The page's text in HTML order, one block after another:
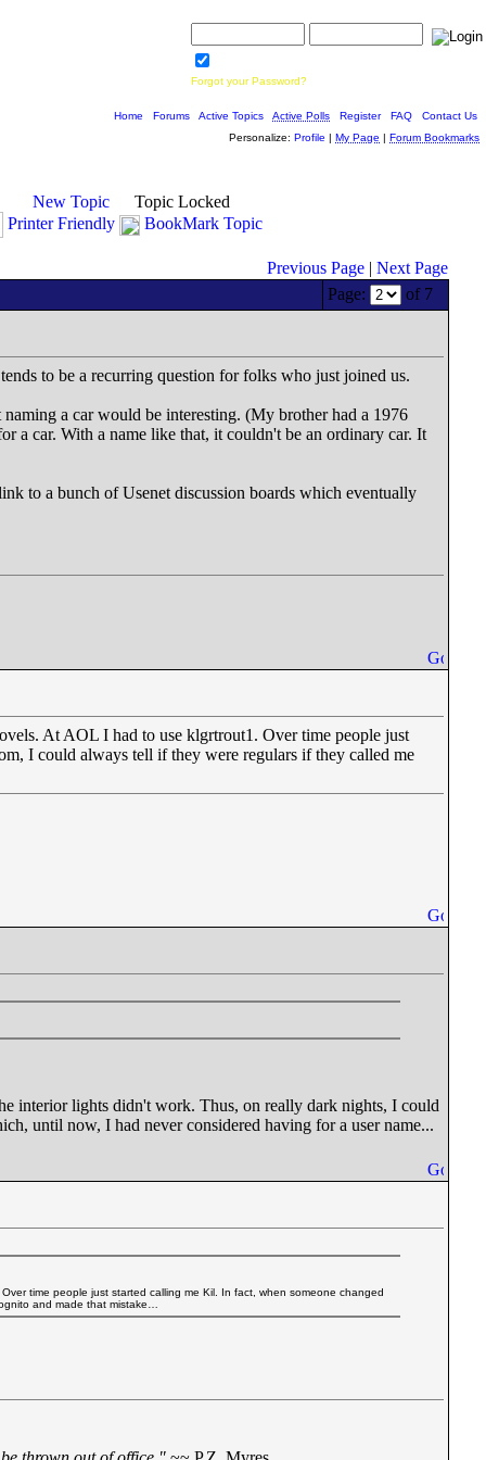
Forgot your Password?
Home Forums Active Topics Active Polls Register| FAQ
Contact Us
Personalize: Profile | My Page | Forum Bookmarks
New Topic
Topic Locked
Printer Friendly
BookMark Topic
Previous Page | Next Page
Page:
of 7
to be a recurring question for folks who just joined us.
a car would be interesting. (My brother had a 1976
a car. With a name like that, it couldn't be an ordinary car. It
to a bunch of Usenet discussion boards which eventually
At AOL I had to use klgrtrout1. Over time people just
I could always tell if they were regulars if they called me
interior lights didn't work. Thus, on really dark nights, I could
until now, I had never considered having for a user name...
time people just started calling me Kil. In fact, when someone changed
and made that mistake…